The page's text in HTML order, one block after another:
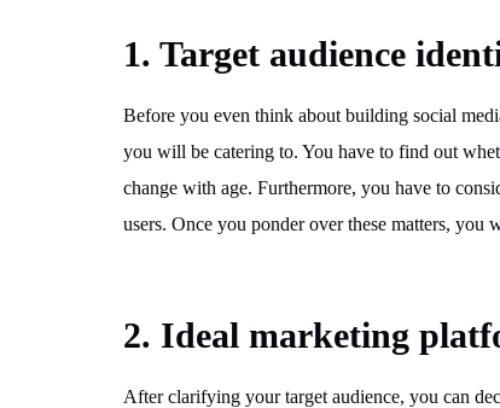
1. Target audience
Before you even think about building social
you will be catering to. You have to find out
change with age. Furthermore, you have to
users. Once you ponder over these matters,
2. Ideal marketing
After clarifying your target audience, you can